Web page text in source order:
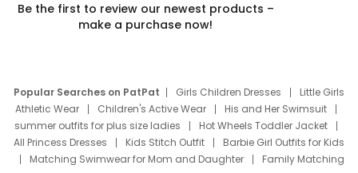
Be the first to review our newest products –
make a purchase now!
Popular Searches on PatPat Girls Children Dresses
Little Girls
Athletic Wear
Children's Active Wear
His and Her Swimsuit
summer outfits for plus size ladies
Hot Wheels Toddler Jacket
All Princess Dresses
Kids Stitch Outfit
Barbie Girl Outfits for Kids
Matching Swimwear for Mom and Daughter
Family Matching